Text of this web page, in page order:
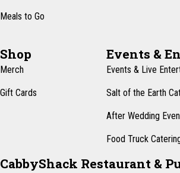
Meals to Go
Shop
Merch
Gift Cards
Events &
Events & Live
Salt of the Earth
After Wedding
Food Truck
CabbyShack Restaurant &